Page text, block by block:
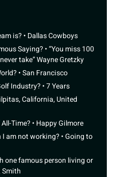
is? • Dallas Cowboys
Saying? • “You miss 100
take” Wayne Gretzky
• San Francisco
Industry? • 7 Years
California, United
Time? • Happy Gilmore
am not working? • Going to
one famous person living or
Smith